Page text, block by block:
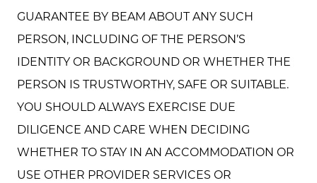
GUARANTEE BY BEAM ABOUT ANY SUCH
PERSON, INCLUDING OF THE PERSON’S
IDENTITY OR BACKGROUND OR WHETHER THE
PERSON IS TRUSTWORTHY, SAFE OR SUITABLE.
YOU SHOULD ALWAYS EXERCISE DUE
DILIGENCE AND CARE WHEN DECIDING
WHETHER TO STAY IN AN ACCOMMODATION OR
USE OTHER PROVIDER SERVICES OR